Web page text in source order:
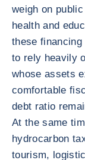
weigh on
health and
these
to rely heavily
whose assets
comfortable
debt ratio
At the same
hydrocarbon
tourism,